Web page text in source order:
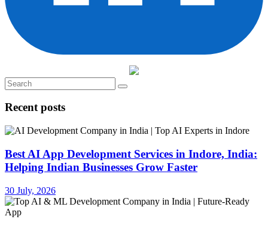
Recent posts
Best AI App Development Services in Indore, India:
Helping Indian Businesses Grow Faster
30 July, 2026